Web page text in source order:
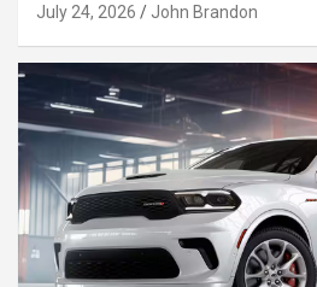
July 24, 2026 John Brandon